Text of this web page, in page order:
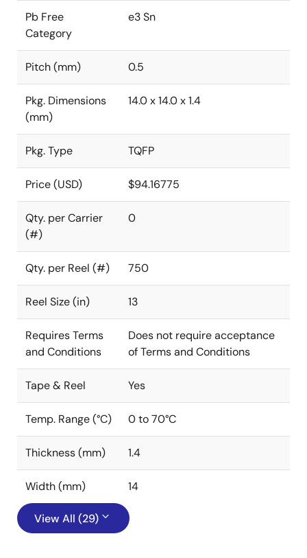
Pb Free
Category
e3 Sn
Pitch (mm) 0.5
Pkg. Dimensions
(mm)
14.0 x 14.0 x 1.4
Pkg. Type TQFP
Price (USD) $94.16775
Qty. per Carrier
(#)
0
Qty. per Reel (#) 750
Reel Size (in) 13
Requires Terms
and Conditions
Does not require acceptance
of Terms and Conditions
Tape & Reel Yes
Temp. Range (°C) 0 to 70°C
Thickness (mm) 1.4
Width (mm) 14
View All (29)